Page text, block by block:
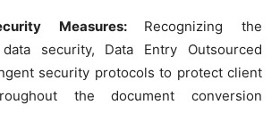
Measures: Recognizing the
security, Data Entry Outsourced
security protocols to protect client
the document conversion